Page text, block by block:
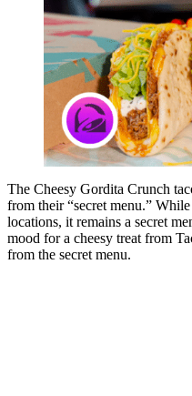
The Cheesy Gordita Crunch
from their “secret menu.”
locations, it remains a secret
mood for a cheesy treat from
from the secret menu.